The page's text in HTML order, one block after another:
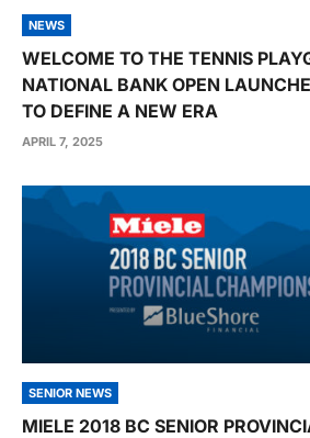
NEWS
WELCOME TO THE TENNIS
NATIONAL BANK OPEN
TO DEFINE A NEW ERA
APRIL 7, 2025
SENIOR NEWS
MIELE 2018 BC SENIOR